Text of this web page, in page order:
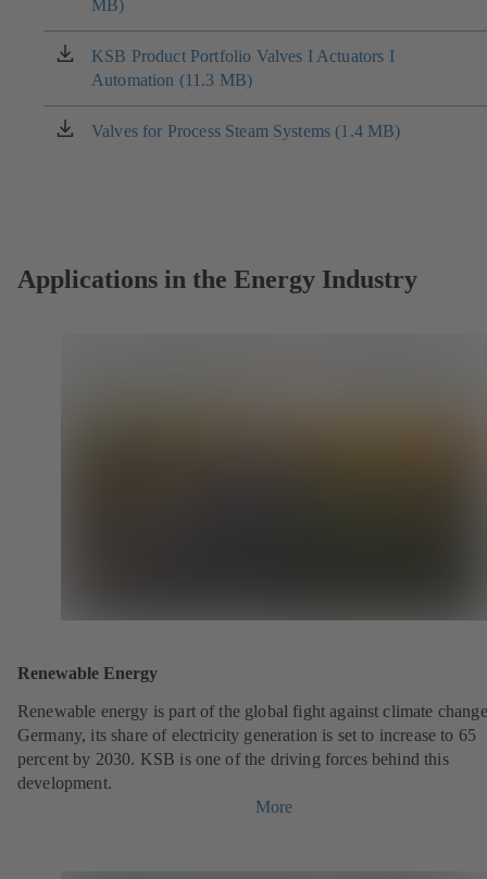
MB)
in
a
new
tab)
KSB Product Portfolio Valves I Actuators I
Automation (11.3 MB)
(opens
in
a
new
Valves for Process Steam Systems (1.4 MB)
(opens
Applications in the Energy Industry
Renewable Energy
Renewable energy is part of the global fight against climate
Germany, its share of electricity generation is set to increase to 65
percent by 2030. KSB is one of the driving forces behind this
development.
More